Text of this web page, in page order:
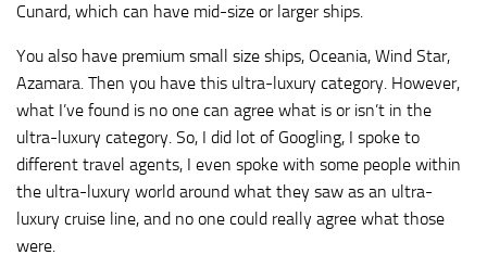
Cunard, which can have mid-size or larger ships.
You also have premium small size ships, Oceania, Wind Star,
Azamara. Then you have this ultra-luxury category. However,
what I’ve found is no one can agree what is or isn’t in the
ultra-luxury category. So, I did lot of Googling, I spoke to
different travel agents, I even spoke with some people within
the ultra-luxury world around what they saw as an ultra-
luxury cruise line, and no one could really agree what those
were.